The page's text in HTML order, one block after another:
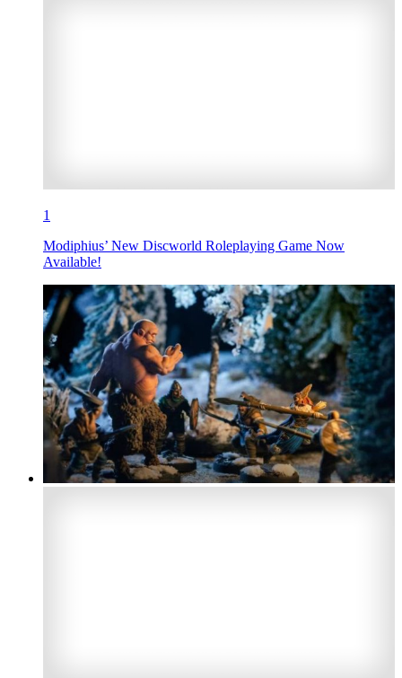
1
Modiphius’ New Discworld Roleplaying Game Now
Available!